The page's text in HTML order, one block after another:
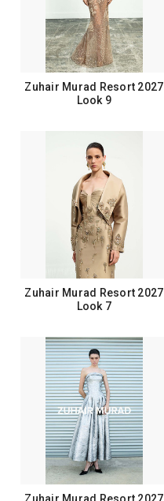
Zuhair Murad Resort 2027
Look 9
Zuhair Murad Resort 2027
Look 7